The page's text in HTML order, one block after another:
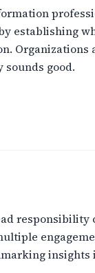
establishing
good.